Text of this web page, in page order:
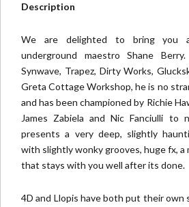
Description
We are delighted to bring you
underground maestro Shane
Synwave, Trapez, Dirty Works,
Greta Cottage Workshop, he is no
and has been championed by Richie
James Zabiela and Nic Fanciulli to
presents a very deep, slightly
with slightly wonky grooves, huge fx, a
that stays with you well after its done.
4D and Llopis have both put their own